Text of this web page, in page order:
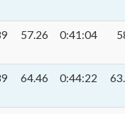
57.26 0:41:04
64.46 0:44:22